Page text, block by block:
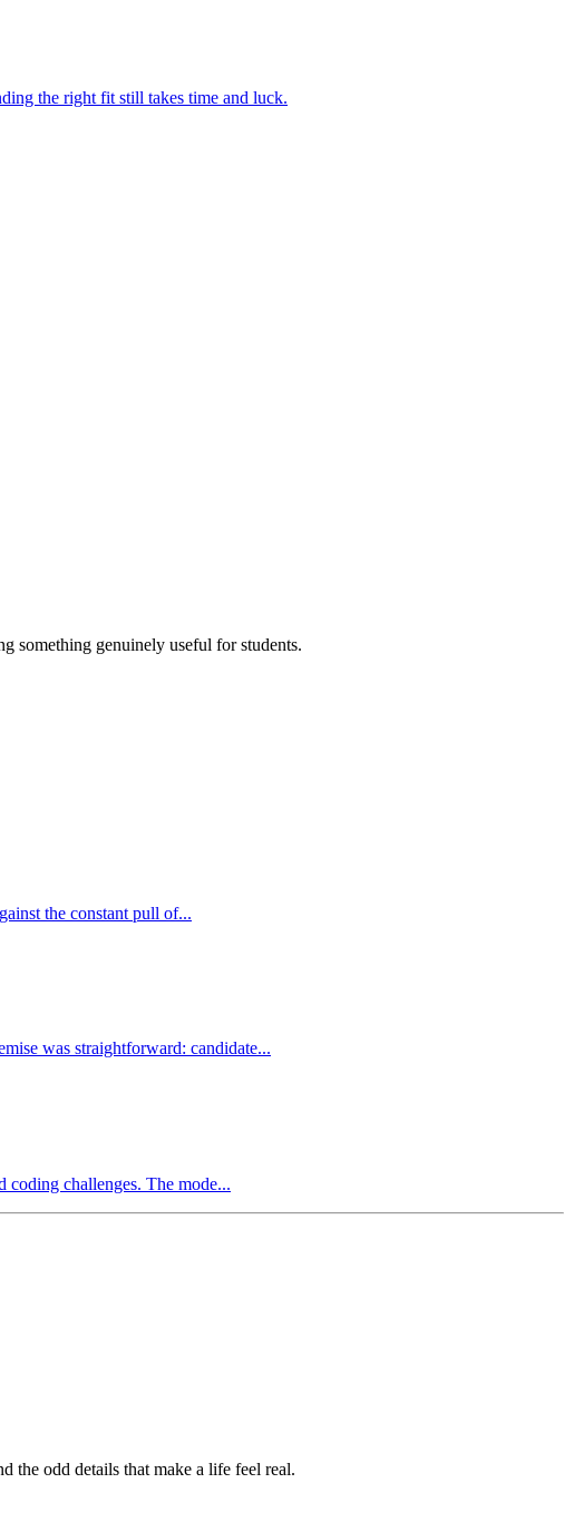
the right fit still takes time and luck.
something genuinely useful for students.
the constant pull of...
was straightforward: candidate...
coding challenges. The mode...
the odd details that make a life feel real.